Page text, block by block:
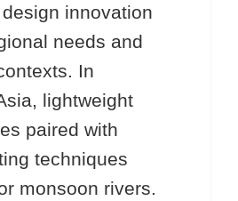
innovation
needs and
In
lightweight
paired with
techniques
monsoon rivers.